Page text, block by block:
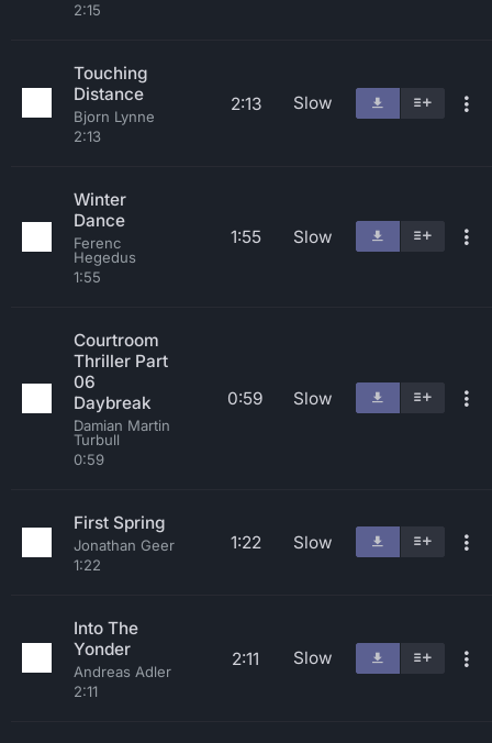
2:15
Touching
Distance
Bjorn Lynne
2:13
2:13 Slow
Winter
Dance
Ferenc
Hegedus
1:55
1:55 Slow
Courtroom
Thriller Part
06
Daybreak
Damian Martin
Turbull
0:59
0:59 Slow
First Spring
Jonathan Geer
1:22
1:22 Slow
Into The
Yonder
Andreas Adler
2:11
2:11 Slow